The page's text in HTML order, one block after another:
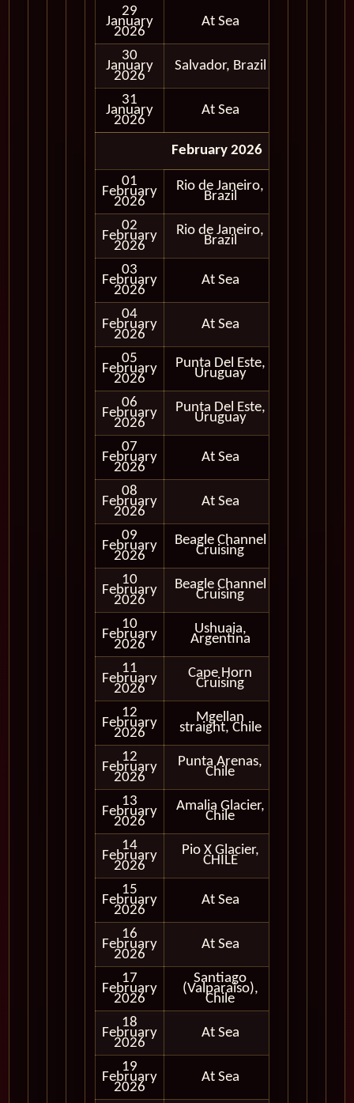
29
January
2026
At Sea
30
January
2026
Salvador, Brazil
31
January
2026
At Sea
February 2026
01
February
2026
Rio de Janeiro,
Brazil
02
February
2026
Rio de Janeiro,
Brazil
03
February
2026
At Sea
04
February
2026
At Sea
05
February
2026
Punta Del Este,
Uruguay
06
February
2026
Punta Del Este,
Uruguay
07
February
2026
At Sea
08
February
2026
At Sea
09
February
2026
Beagle Channel
Cruising
10
February
2026
Beagle Channel
Cruising
10
February
2026
Ushuaia,
Argentina
11
February
2026
Cape Horn
Cruising
12
February
2026
Mgellan
straight, Chile
12
February
2026
Punta Arenas,
Chile
13
February
2026
Amalia Glacier,
Chile
14
February
2026
Pio X Glacier,
CHILE
15
February
2026
At Sea
16
February
2026
At Sea
17
February
2026
Santiago
(Valparaiso),
Chile
18
February
2026
At Sea
19
February
2026
At Sea